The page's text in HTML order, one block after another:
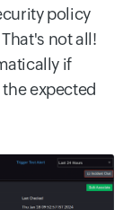
policy
not all!
if
expected